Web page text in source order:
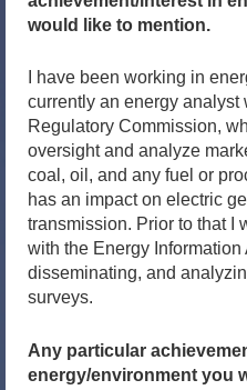
would like to mention.
I have been working in
currently an energy
Regulatory Commission,
oversight and analyze
coal, oil, and any fuel or
has an impact on electric
transmission. Prior to that I
with the Energy
disseminating, and
surveys.
Any particular
energy/environment you